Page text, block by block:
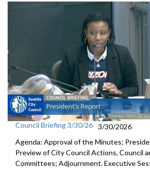
Council Briefing 3/30/26 3/30/2026
Agenda: Approval of the Minutes;
Preview of City Council Actions, Council
Committees; Adjournment. Executive